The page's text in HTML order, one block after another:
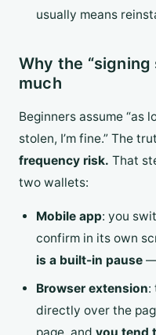
usually means
Why the
much
Beginners assume “as
stolen, I’m fine.” The
frequency risk. That
two wallets:
Mobile app: you
confirm in its own
is a built-in pause—
Browser extension:
directly over the